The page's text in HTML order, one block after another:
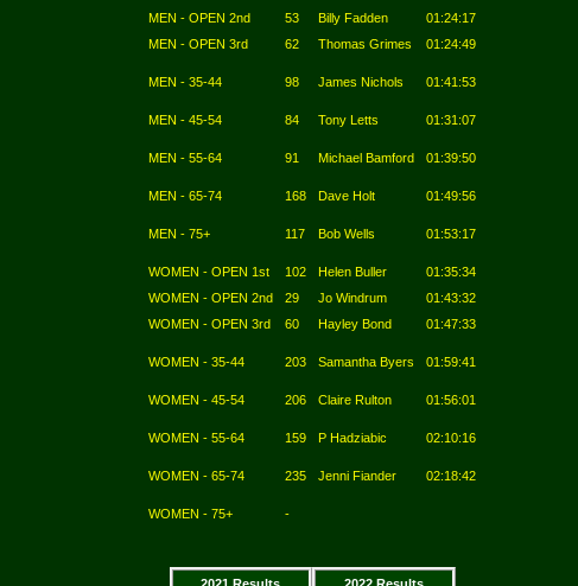
MEN - OPEN 2nd
53 Billy Fadden
01:24:17
MEN - OPEN 3rd
62 Thomas Grimes 01:24:49
MEN - 35-44 98 James Nichols 01:41:53
MEN - 45-54 84 Tony Letts 01:31:07
MEN - 55-64 91 Michael Bamford 01:39:50
MEN - 65-74 168 Dave Holt 01:49:56
MEN - 75+ 117 Bob Wells 01:53:17
WOMEN - OPEN 1st 102 Helen Buller
01:35:34
WOMEN - OPEN 2nd
29 Jo Windrum
01:43:32
WOMEN - OPEN 3rd
60 Hayley Bond 01:47:33
WOMEN - 35-44 203 Samantha Byers 01:59:41
WOMEN - 45-54 206 Claire Rulton 01:56:01
WOMEN - 55-64 159 P Hadziabic 02:10:16
WOMEN - 65-74 235 Jenni Fiander 02:18:42
WOMEN - 75+ -
2021 Results 2022 Results